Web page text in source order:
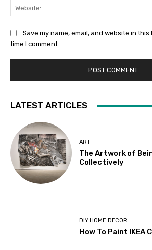
Save my name, email, and website in
time I comment.
LATEST ARTICLES
ART
The Artwork of
Collectively
DIY HOME DECOR
How To Paint IKEA